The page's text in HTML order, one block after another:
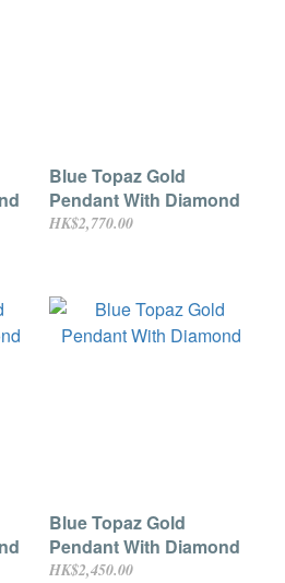
Blue Topaz Gold
Pendant With Diamond
HK$2,770.00
Blue Topaz Gold
Pendant With Diamond
HK$2,450.00